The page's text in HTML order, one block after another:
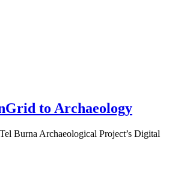
to Archaeology
Burna Archaeological Project’s Digital